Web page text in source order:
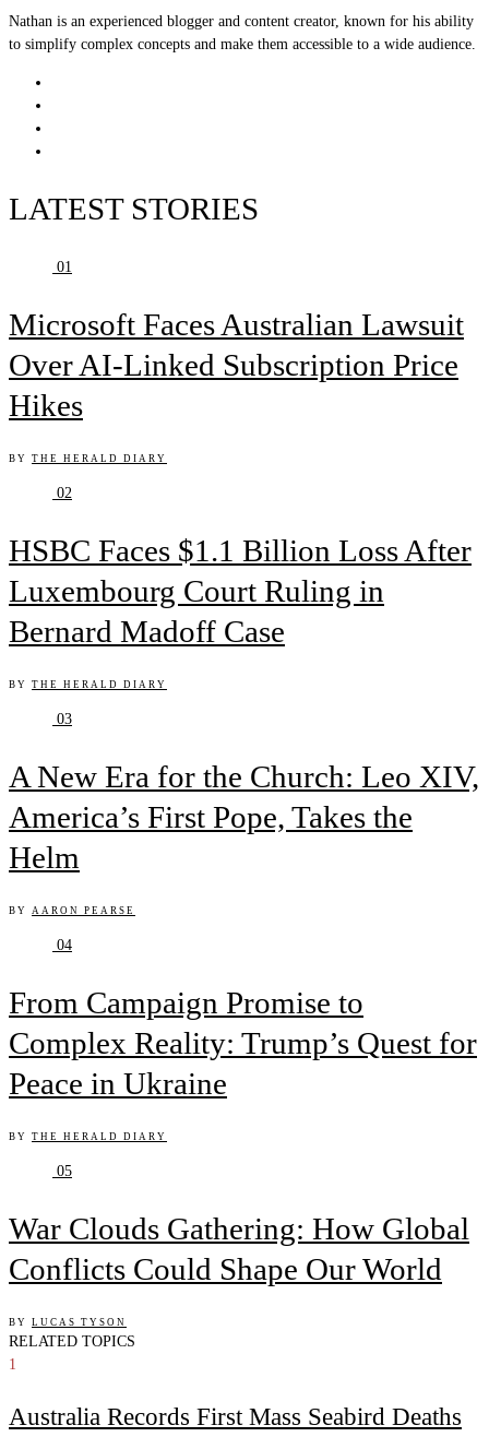
Nathan is an experienced blogger and content creator, known for his ability
to simplify complex concepts and make them accessible to a wide audience.
LATEST STORIES
01
Microsoft Faces Australian Lawsuit
Over AI-Linked Subscription Price
Hikes
BY THE HERALD DIARY
02
HSBC Faces $1.1 Billion Loss After
Luxembourg Court Ruling in
Bernard Madoff Case
BY THE HERALD DIARY
03
A New Era for the Church: Leo XIV,
America’s First Pope, Takes the
Helm
BY AARON PEARSE
04
From Campaign Promise to
Complex Reality: Trump’s Quest for
Peace in Ukraine
BY THE HERALD DIARY
05
War Clouds Gathering: How Global
Conflicts Could Shape Our World
BY LUCAS TYSON
RELATED TOPICS
1
Australia Records First Mass Seabird Deaths